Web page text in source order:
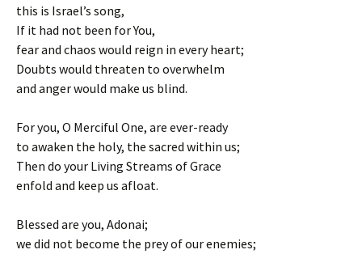
this is Israel’s song,
If it had not been for You,
fear and chaos would reign in every heart;
Doubts would threaten to overwhelm
and anger would make us blind.
For you, O Merciful One, are ever-ready
to awaken the holy, the sacred within us;
Then do your Living Streams of Grace
enfold and keep us afloat.
Blessed are you, Adonai;
we did not become the prey of our enemies;